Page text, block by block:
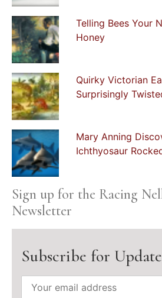
Telling Bees Your
Honey
Quirky Victorian
Surprisingly
Mary Anning
Ichthyosaur
Sign up for the Racing
Newsletter
Subscribe for